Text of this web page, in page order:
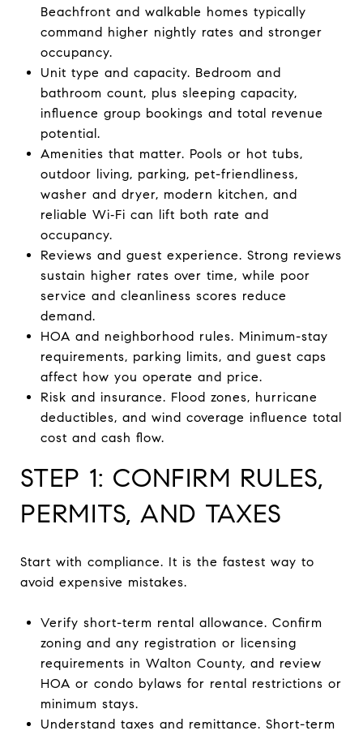
Beachfront and walkable homes typically
command higher nightly rates and stronger
occupancy.
Unit type and capacity. Bedroom and
bathroom count, plus sleeping capacity,
influence group bookings and total revenue
potential.
Amenities that matter. Pools or hot tubs,
outdoor living, parking, pet-friendliness,
washer and dryer, modern kitchen, and
reliable Wi‑Fi can lift both rate and
occupancy.
Reviews and guest experience. Strong reviews
sustain higher rates over time, while poor
service and cleanliness scores reduce
demand.
HOA and neighborhood rules. Minimum-stay
requirements, parking limits, and guest caps
affect how you operate and price.
Risk and insurance. Flood zones, hurricane
deductibles, and wind coverage influence total
cost and cash flow.
STEP 1: CONFIRM RULES,
PERMITS, AND TAXES
Start with compliance. It is the fastest way to
avoid expensive mistakes.
Verify short-term rental allowance. Confirm
zoning and any registration or licensing
requirements in Walton County, and review
HOA or condo bylaws for rental restrictions or
minimum stays.
Understand taxes and remittance. Short-term